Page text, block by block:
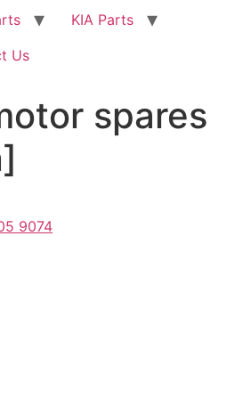
KIA Parts
Us
spares
9074